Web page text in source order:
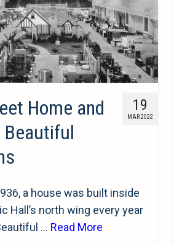
19
MAR 2022
Home and
Beautiful
a house was built inside
Hall’s north wing every year
… Read More